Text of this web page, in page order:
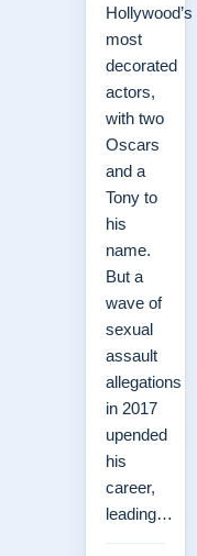
Hollywood’s
most
decorated
actors,
with two
Oscars
and a
Tony to
his
name.
But a
wave of
sexual
assault
allegations
in 2017
upended
his
career,
leading…